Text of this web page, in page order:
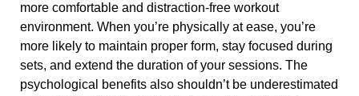
more comfortable and distraction-free workout
environment. When you’re physically at ease, you’re
more likely to maintain proper form, stay focused during
sets, and extend the duration of your sessions. The
psychological benefits also shouldn’t be underestimated